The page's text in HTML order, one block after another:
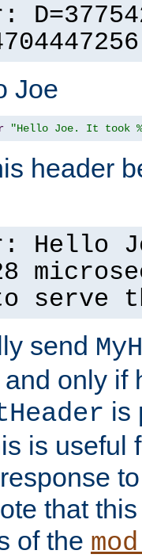
Joe
"Hello Joe. It took
header
Hello
serve
send
only if
is
is useful
that
of the